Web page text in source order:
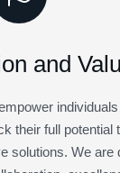
and
their full potential
solutions. We are